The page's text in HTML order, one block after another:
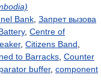
Bank Запрет вызова
, Centre of
, Citizens Band
to Barracks Counter
buffer, component